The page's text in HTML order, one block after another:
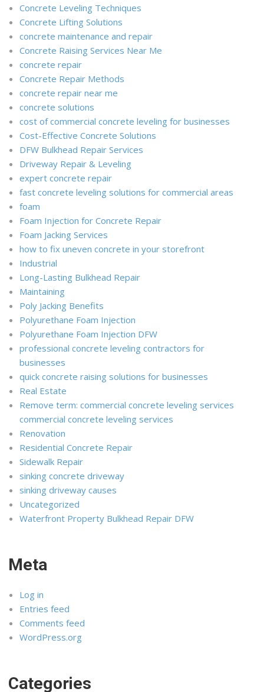
Concrete Leveling Techniques
Concrete Lifting Solutions
concrete maintenance and repair
Concrete Raising Services Near Me
concrete repair
Concrete Repair Methods
concrete repair near me
concrete solutions
cost of commercial concrete leveling for businesses
Cost-Effective Concrete Solutions
DFW Bulkhead Repair Services
Driveway Repair & Leveling
expert concrete repair
fast concrete leveling solutions for commercial areas
foam
Foam Injection for Concrete Repair
Foam Jacking Services
how to fix uneven concrete in your storefront
Industrial
Long-Lasting Bulkhead Repair
Maintaining
Poly Jacking Benefits
Polyurethane Foam Injection
Polyurethane Foam Injection DFW
professional concrete leveling contractors for
businesses
quick concrete raising solutions for businesses
Real Estate
Remove term: commercial concrete leveling services
commercial concrete leveling services
Renovation
Residential Concrete Repair
Sidewalk Repair
sinking concrete driveway
sinking driveway causes
Uncategorized
Waterfront Property Bulkhead Repair DFW
Meta
Log in
Entries feed
Comments feed
WordPress.org
Categories